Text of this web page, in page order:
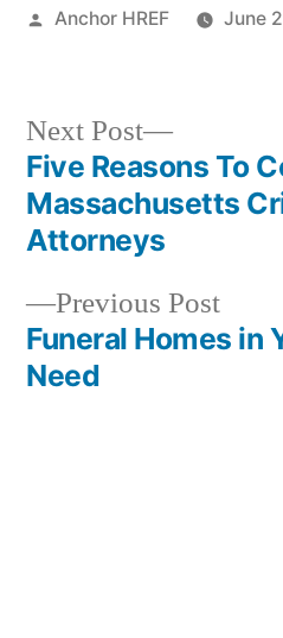
Posted
Anchor HREF June
Post
navigation
Previous Post
post:
Funeral Homes in
Need
Next Post
Next
post:
Five Reasons To
Massachusetts
Attorneys